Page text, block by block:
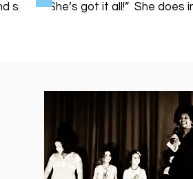
spunk: She’s got it all!” She